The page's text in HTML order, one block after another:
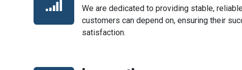
We are dedicated to providing stable,
customers can depend on, ensuring their
satisfaction.